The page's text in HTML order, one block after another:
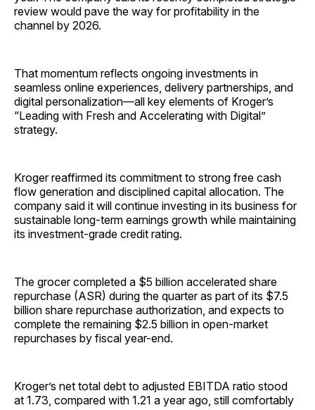
review would pave the way for profitability in the
channel by 2026.
That momentum reflects ongoing investments in
seamless online experiences, delivery partnerships, and
digital personalization—all key elements of Kroger’s
“Leading with Fresh and Accelerating with Digital”
strategy.
Kroger reaffirmed its commitment to strong free cash
flow generation and disciplined capital allocation. The
company said it will continue investing in its business for
sustainable long-term earnings growth while maintaining
its investment-grade credit rating.
The grocer completed a $5 billion accelerated share
repurchase (ASR) during the quarter as part of its $7.5
billion share repurchase authorization, and expects to
complete the remaining $2.5 billion in open-market
repurchases by fiscal year-end.
Kroger’s net total debt to adjusted EBITDA ratio stood
at 1.73, compared with 1.21 a year ago, still comfortably